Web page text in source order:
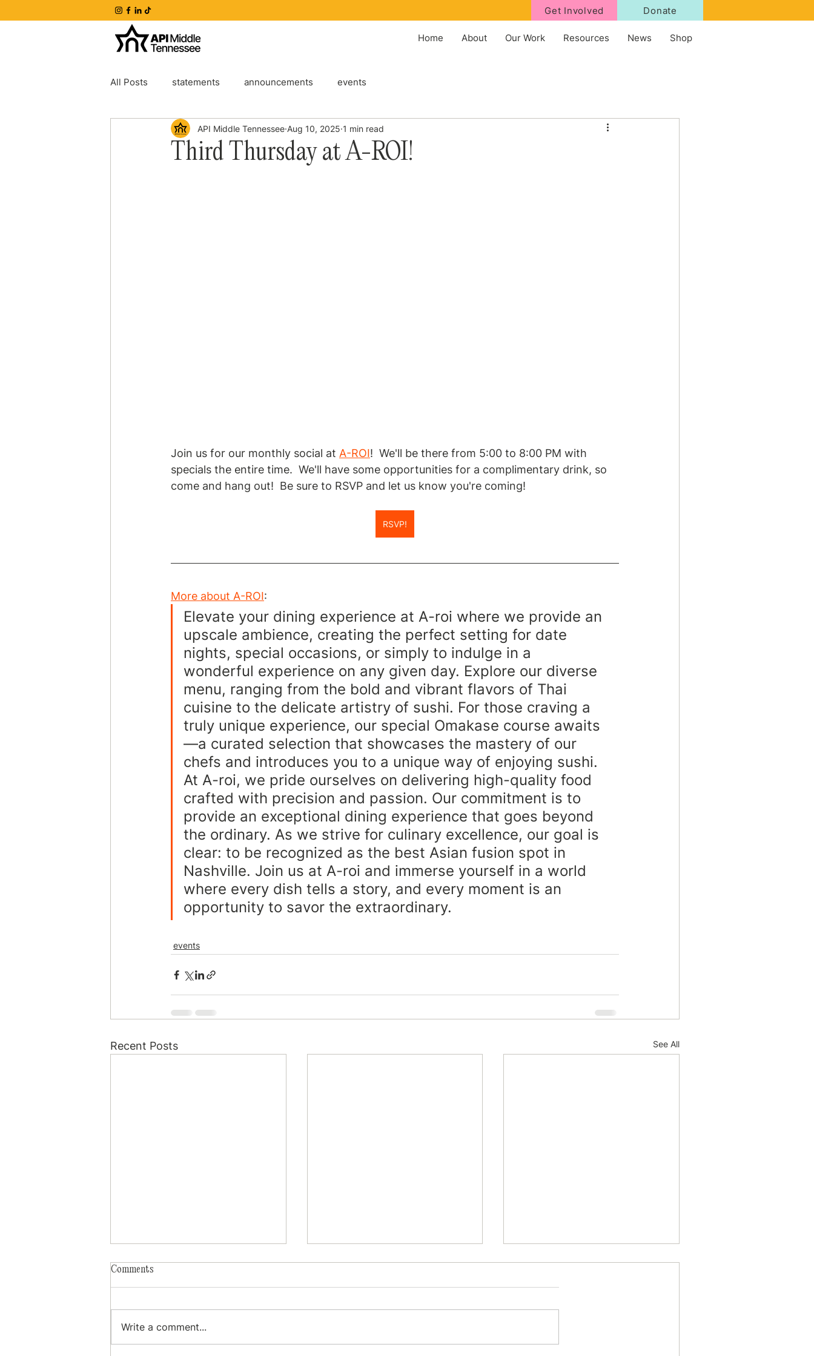
Get Involved Donate
Home About Our Work Resources News Shop
All Posts statements announcements events
Third Thursday at A-ROI!
API Middle Tennessee Aug 10, 2025 1 min read
Join us for our monthly social at A-ROI!  We'll be there from 5:00 to 8:00 PM with
specials the entire time.  We'll have some opportunities for a complimentary drink, so
come and hang out!  Be sure to RSVP and let us know you're coming!
RSVP!
More about A-ROI:
Elevate your dining experience at A-roi where we provide an
upscale ambience, creating the perfect setting for date
nights, special occasions, or simply to indulge in a
wonderful experience on any given day. Explore our diverse
menu, ranging from the bold and vibrant flavors of Thai
cuisine to the delicate artistry of sushi. For those craving a
truly unique experience, our special Omakase course awaits
—a curated selection that showcases the mastery of our
chefs and introduces you to a unique way of enjoying sushi.
At A-roi, we pride ourselves on delivering high-quality food
crafted with precision and passion. Our commitment is to
provide an exceptional dining experience that goes beyond
the ordinary. As we strive for culinary excellence, our goal is
clear: to be recognized as the best Asian fusion spot in
Nashville. Join us at A-roi and immerse yourself in a world
where every dish tells a story, and every moment is an
opportunity to savor the extraordinary.
events
Recent Posts See All
Comments
Write a comment...